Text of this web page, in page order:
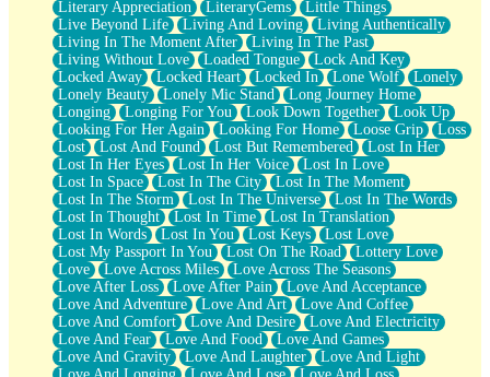
Literary Appreciation
LiteraryGems
Little Things
Live Beyond Life
Living And Loving
Living Authentically
Living In The Moment After
Living In The Past
Living Without Love
Loaded Tongue
Lock And Key
Locked Away
Locked Heart Locked In Lone Wolf
Lonely
Lonely Beauty
Lonely Mic Stand
Long Journey Home
Longing
Longing For You Look Down Together
Look Up
Looking For Her Again
Looking For Home Loose Grip
Loss
Lost
Lost And Found Lost But Remembered
Lost In Her
Lost In Her Eyes
Lost In Her Voice
Lost In Love
Lost In Space
Lost In The City
Lost In The Moment
Lost In The Storm
Lost In The Universe
Lost In The Words
Lost In Thought
Lost In Time
Lost In Translation
Lost In Words
Lost In You Lost Keys
Lost Love
Lost My Passport In You
Lost On The Road
Lottery Love
Love
Love Across Miles
Love Across The Seasons
Love After Loss
Love After Pain
Love And Acceptance
Love And Adventure
Love And Art
Love And Coffee
Love And Comfort
Love And Desire
Love And Electricity
Love And Fear
Love And Food
Love And Games
Love And Gravity
Love And Laughter
Love And Light